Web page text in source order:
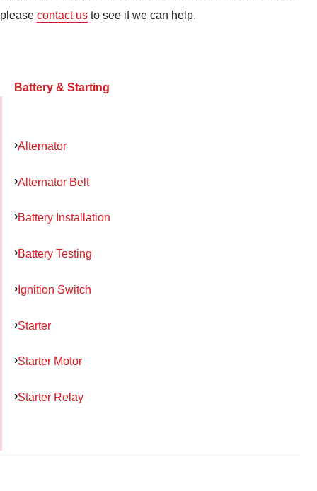
please contact us to see if we can help.
Battery & Starting
Alternator
Alternator Belt
Battery Installation
Battery Testing
Ignition Switch
Starter
Starter Motor
Starter Relay